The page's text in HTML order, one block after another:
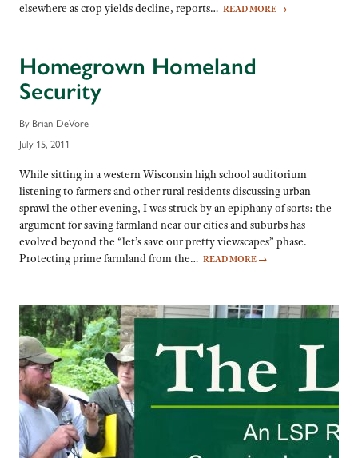
elsewhere as crop yields decline, reports… READ MORE →
Homegrown Homeland
Security
By Brian DeVore
July 15, 2011
While sitting in a western Wisconsin high school auditorium
listening to farmers and other rural residents discussing urban
sprawl the other evening, I was struck by an epiphany of sorts: the
argument for saving farmland near our cities and suburbs has
evolved beyond the “let’s save our pretty viewscapes” phase.
Protecting prime farmland from the… READ MORE →